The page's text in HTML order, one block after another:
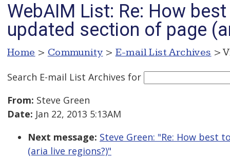
WebAIM List: Re: How
updated section of page
Home > Community > E-mail List Archives >
Search E-mail List Archives for
From: Steve Green
Date: Jan 22, 2013 5:13AM
Next message: Steve Green: "Re: How best
(aria live regions?)"